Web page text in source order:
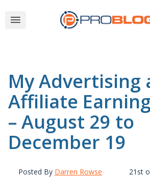
My Advertising
Affiliate
– August 29 to
December 19
Posted By Darren Rowse
21st